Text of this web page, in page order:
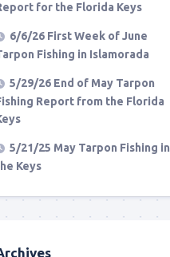
for the Florida Keys
6/6/26 First Week of June
Fishing in Islamorada
5/29/26 End of May Tarpon
Report from the Florida
5/21/25 May Tarpon Fishing in
Keys